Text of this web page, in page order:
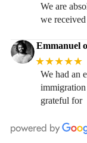
We are
we
Emmanuel
★★★★★
We had an
immigration
grateful for